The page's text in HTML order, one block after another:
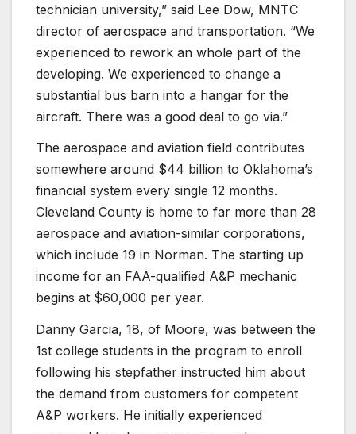
technician university,” said Lee Dow, MNTC
director of aerospace and transportation. “We
experienced to rework an whole part of the
developing. We experienced to change a
substantial bus barn into a hangar for the
aircraft. There was a good deal to go via.”
The aerospace and aviation field contributes
somewhere around $44 billion to Oklahoma’s
financial system every single 12 months.
Cleveland County is home to far more than 28
aerospace and aviation-similar corporations,
which include 19 in Norman. The starting up
income for an FAA-qualified A&P mechanic
begins at $60,000 per year.
Danny Garcia, 18, of Moore, was between the
1st college students in the program to enroll
following his stepfather instructed him about
the demand from customers for competent
A&P workers. He initially experienced